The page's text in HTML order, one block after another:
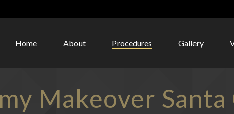
Home About Procedures Gallery
Makeover